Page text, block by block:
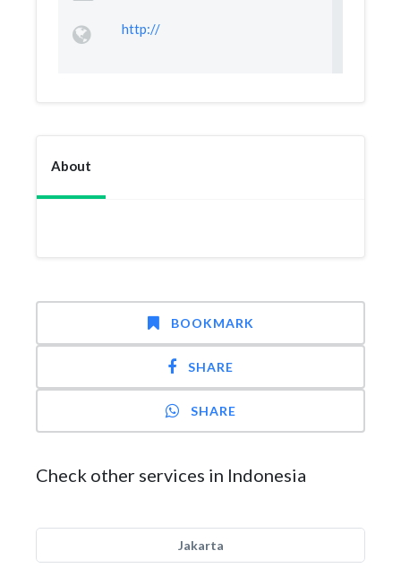
http://
About
BOOKMARK
SHARE
SHARE
Check other services in Indonesia
Jakarta